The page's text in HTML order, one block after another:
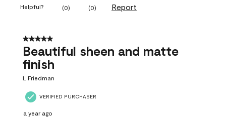
Helpful? (0) (0) Report
5 out of 5 stars.
Beautiful sheen and matte
finish
L Friedman
VERIFIED PURCHASER
a year ago